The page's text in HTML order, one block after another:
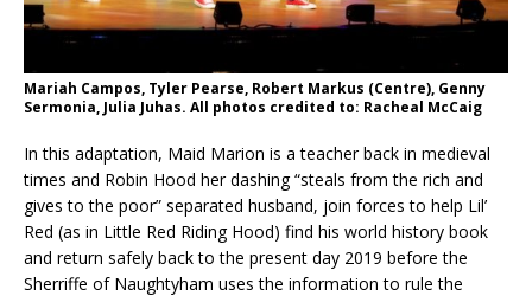
Mariah Campos, Tyler Pearse, Robert Markus (Centre), Genny
Sermonia, Julia Juhas. All photos credited to: Racheal McCaig
In this adaptation, Maid Marion is a teacher back in medieval
times and Robin Hood her dashing “steals from the rich and
gives to the poor” separated husband, join forces to help Lil’
Red (as in Little Red Riding Hood) find his world history book
and return safely back to the present day 2019 before the
Sherriffe of Naughtyham uses the information to rule the